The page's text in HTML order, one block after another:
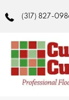
(317) 827-